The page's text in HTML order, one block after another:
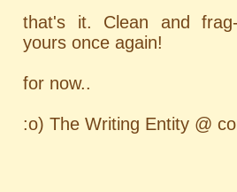
that's it. Clean and
yours once again!
for now..
:o) The Writing Entity @